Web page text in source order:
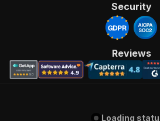
Security
Reviews
Loading